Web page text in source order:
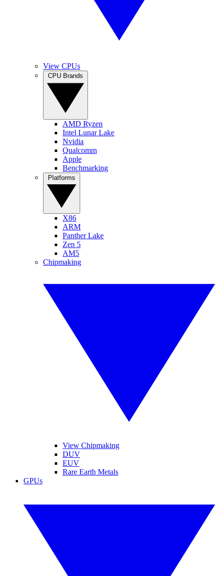
View CPUs
AMD Ryzen
Intel Lunar Lake
Nvidia
Qualcomm
Apple
Benchmarking
X86
ARM
Panther Lake
Zen 5
AM5
Chipmaking
View Chipmaking
DUV
EUV
Rare Earth Metals
GPUs